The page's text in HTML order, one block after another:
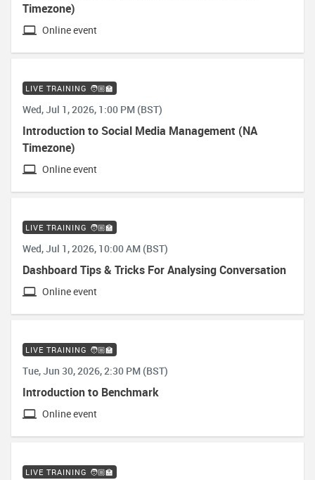
Timezone)
Online event
LIVE TRAINING 🧑🏼‍🏫
Wed, Jul 1, 2026, 1:00 PM (BST)
Introduction to Social Media Management (NA
Timezone)
Online event
LIVE TRAINING 🧑🏼‍🏫
Wed, Jul 1, 2026, 10:00 AM (BST)
Dashboard Tips & Tricks For Analysing Conversation
Online event
LIVE TRAINING 🧑🏼‍🏫
Tue, Jun 30, 2026, 2:30 PM (BST)
Introduction to Benchmark
Online event
LIVE TRAINING 🧑🏼‍🏫